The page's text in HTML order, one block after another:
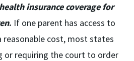
insurance coverage for
. If one parent has access to
reasonable cost, most states
or requiring the court to order